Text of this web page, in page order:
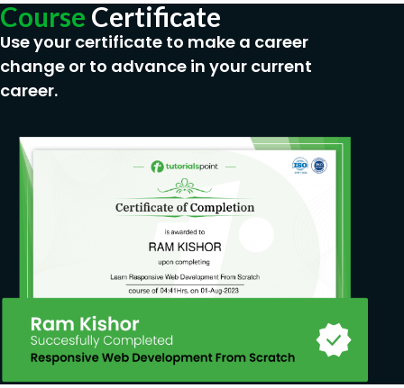
Course Certificate
Use your certificate to make a career
change or to advance in your current
career.